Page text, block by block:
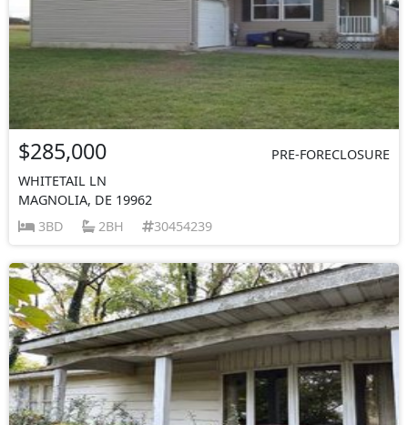
$285,000
PRE-FORECLOSURE
WHITETAIL LN
MAGNOLIA, DE 19962
3BD
2BH 30454239